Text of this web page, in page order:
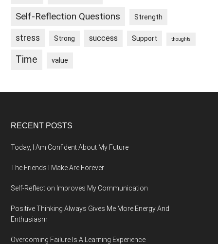
Self-Reflection Questions Strength
stress Strong success Support thoughts
Time value
Footer
RECENT POSTS
Today, I Am Confident About My Future
The Friends I Make Are Forever
Self-Reflection Improves My Communication
Positive Thinking Always Gives Me More Energy And
Enthusiasm
Overcoming Failure Is A Learning Experience